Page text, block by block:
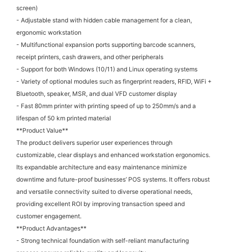
screen)
- Adjustable stand with hidden cable management for a clean,
ergonomic workstation
- Multifunctional expansion ports supporting barcode scanners,
receipt printers, cash drawers, and other peripherals
- Support for both Windows (10/11) and Linux operating systems
- Variety of optional modules such as fingerprint readers, RFID, WiFi +
Bluetooth, speaker, MSR, and dual VFD customer display
- Fast 80mm printer with printing speed of up to 250mm/s and a
lifespan of 50 km printed material
**Product Value**
The product delivers superior user experiences through
customizable, clear displays and enhanced workstation ergonomics.
Its expandable architecture and easy maintenance minimize
downtime and future-proof businesses’ POS systems. It offers robust
and versatile connectivity suited to diverse operational needs,
providing excellent ROI by improving transaction speed and
customer engagement.
**Product Advantages**
- Strong technical foundation with self-reliant manufacturing